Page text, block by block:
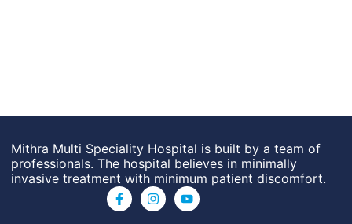
Mithra Multi Speciality Hospital is built by a team of
professionals. The hospital believes in minimally
invasive treatment with minimum patient discomfort.